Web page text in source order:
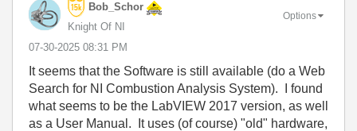
Bob_Schor
Knight Of NI
‎07-30-2025 08:31 PM
Options
It seems that the Software is still available (do a Web
Search for NI Combustion Analysis System). I found
what seems to be the LabVIEW 2017 version, as well
as a User Manual. It uses (of course) "old" hardware,